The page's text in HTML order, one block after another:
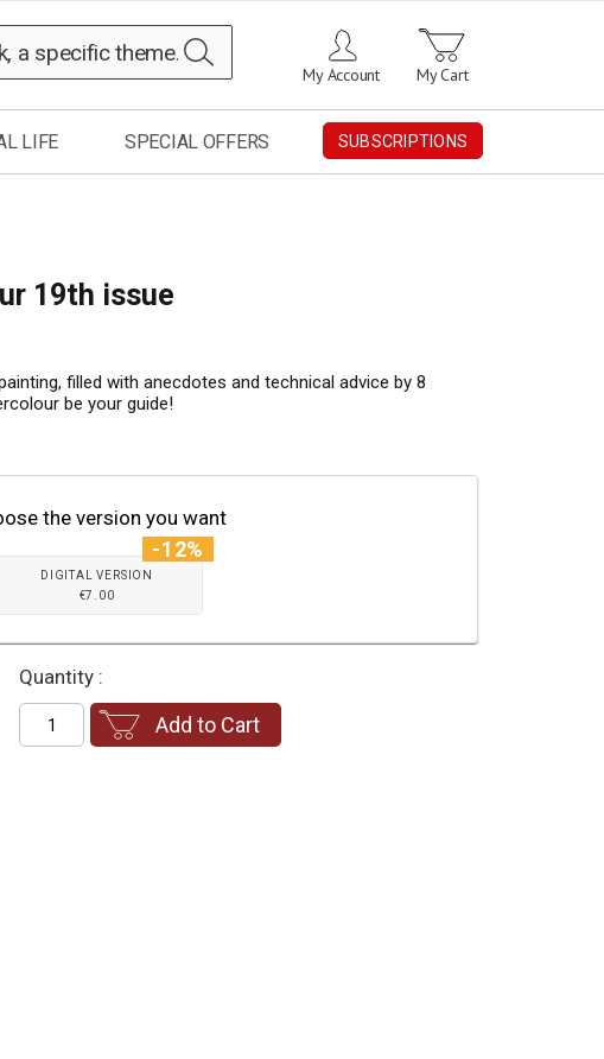
My Cart
My Account
LIFE SPECIAL OFFERS SUBSCRIPTIONS
19th issue
filled with anecdotes and technical advice by 8
be your guide!
the version you want
DIGITAL VERSION
€7.00
-12%
Quantity :
Add to Cart